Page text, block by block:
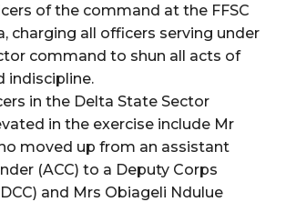
of the command at the FFSC
charging all officers serving under
command to shun all acts of
indiscipline.
in the Delta State Sector
in the exercise include Mr
moved up from an assistant
(ACC) to a Deputy Corps
and Mrs Obiageli Ndulue